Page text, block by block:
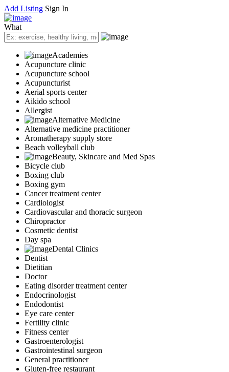
Add Listing Sign In
What
Academies
Acupuncture clinic
Acupuncture school
Acupuncturist
Aerial sports center
Aikido school
Allergist
Alternative Medicine
Alternative medicine practitioner
Aromatherapy supply store
Beach volleyball club
Beauty, Skincare and Med Spas
Bicycle club
Boxing club
Boxing gym
Cancer treatment center
Cardiologist
Cardiovascular and thoracic surgeon
Chiropractor
Cosmetic dentist
Day spa
Dental Clinics
Dentist
Dietitian
Doctor
Eating disorder treatment center
Endocrinologist
Endodontist
Eye care center
Fertility clinic
Fitness center
Gastroenterologist
Gastrointestinal surgeon
General practitioner
Gluten-free restaurant